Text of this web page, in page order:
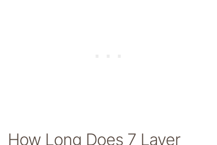
How Long Does 7 Layer